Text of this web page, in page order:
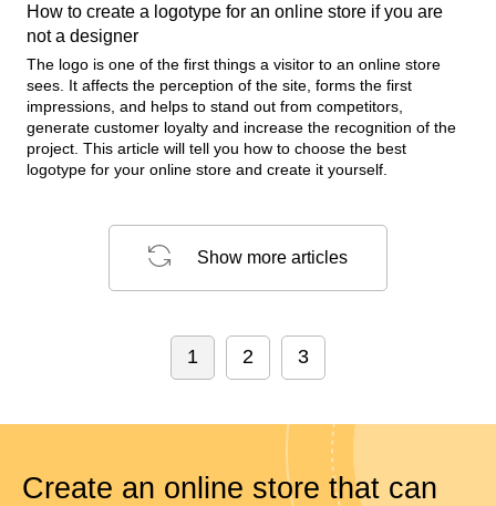
How to create a logotype for an online store if you are
not a designer
The logo is one of the first things a visitor to an online store
sees. It affects the perception of the site, forms the first
impressions, and helps to stand out from competitors,
generate customer loyalty and increase the recognition of the
project. This article will tell you how to choose the best
logotype for your online store and create it yourself.
Show more articles
1 2 3
Create an online store that can